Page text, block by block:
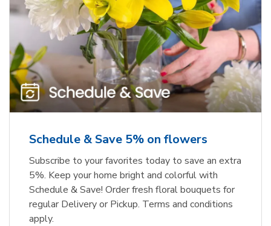
Schedule & Save 5% on flowers
Subscribe to your favorites today to save an extra
5%. Keep your home bright and colorful with
Schedule & Save! Order fresh floral bouquets for
regular Delivery or Pickup. Terms and conditions
apply.